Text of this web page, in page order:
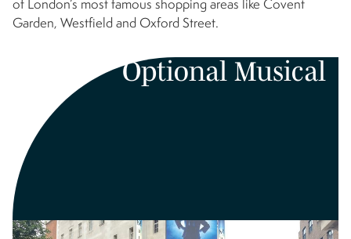
of London’s most famous shopping areas like Covent
Garden, Westfield and Oxford Street.
Optional Musical